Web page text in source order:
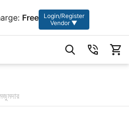
Free
Login/Register
Vendor ▼